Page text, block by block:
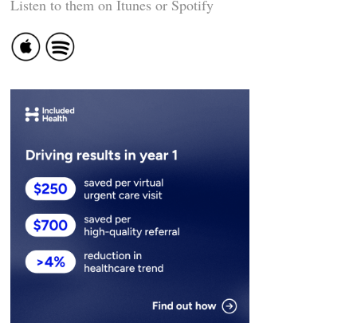
Listen to them on Itunes or Spotify